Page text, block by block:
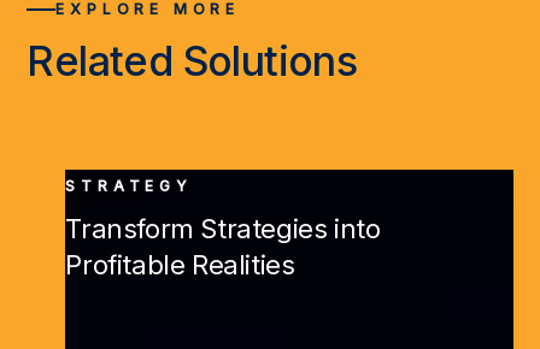
EXPLORE MORE
Related Solutions
STRATEGY
Transform Strategies into
Profitable Realities